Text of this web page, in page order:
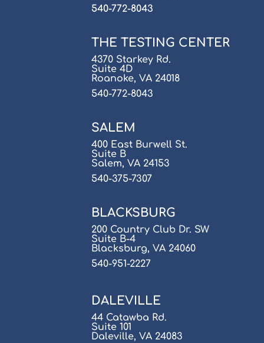
540-772-8043
THE TESTING CENTER
4370 Starkey Rd.
Suite 4D
Roanoke, VA 24018
540-772-8043
SALEM
400 East Burwell St.
Suite B
Salem, VA 24153
540-375-7307
BLACKSBURG
200 Country Club Dr. SW
Suite B-4
Blacksburg, VA 24060
540-951-2227
DALEVILLE
44 Catawba Rd.
Suite 101
Daleville, VA 24083